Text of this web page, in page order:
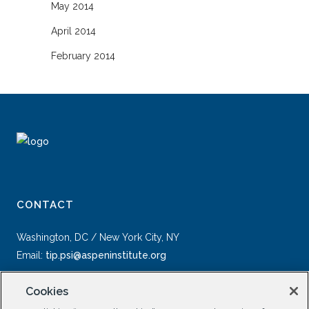
May 2014
April 2014
February 2014
CONTACT
Washington, DC / New York City, NY
Email: tip.psi@aspeninstitute.org
Cookies